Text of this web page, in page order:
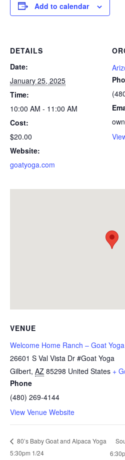
Add to calendar
DETAILS
Date:
January 25, 2025
Time:
10:00 AM - 11:00 AM
Cost:
$20.00
Website:
goatyoga.com
VENUE
Welcome Home Ranch – Goat Yoga
26601 S Val Vista Dr #Goat Yoga
Gilbert, AZ 85298 United States +
Phone
(480) 269-4144
View Venue Website
80’s Baby Goat and Alpaca Yoga
5:30pm 1/24